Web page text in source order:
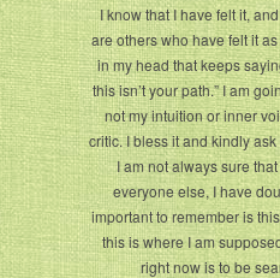
I know that I have felt it,
are others who have felt it
in my head that keeps
this isn’t your path.” I am
not my intuition or inner
critic. I bless it and kindly
I am not always sure
everyone else, I have
important to remember is
this is where I am
right now is to be